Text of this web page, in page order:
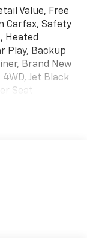
Value, Free
Carfax, Safety
Heated
Play, Backup
Brand New
Jet Black
Seat
4.2 Diagonal
Oil Cooler,
(LPO),
Access
Cloth